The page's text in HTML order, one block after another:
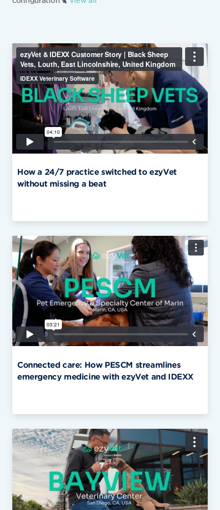
How a 24/7 practice switched to ezyVet
without missing a beat
Connected care: How PESCM streamlines
emergency medicine with ezyVet and IDEXX